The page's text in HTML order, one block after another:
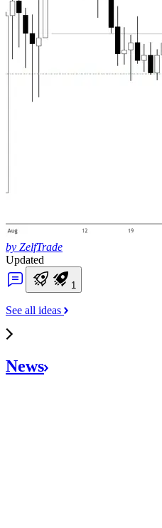
by ZelfTrade
Updated
1
See all ideas
News